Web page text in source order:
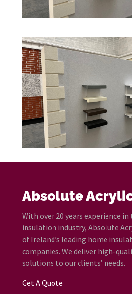
Absolute
With over 20 years experience in
insulation industry, Absolute
of Ireland’s leading home
companies. We deliver high-
solutions to our clients’ needs.
Get A Quote